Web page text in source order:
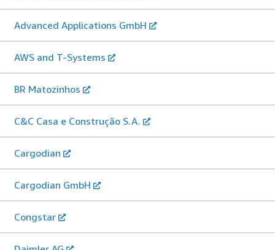
Advanced Applications GmbH
AWS and T-Systems
BR Matozinhos
C&C Casa e Construção S.A.
Cargodian
Cargodian GmbH
Congstar